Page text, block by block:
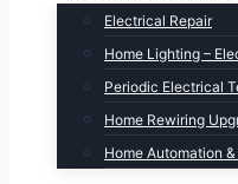
Electrical Repair
Home Lighting –
Periodic Electrical
Home Rewiring
Home Automation